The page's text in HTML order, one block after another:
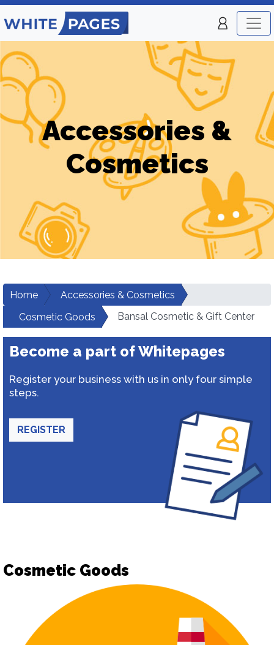
Accessories &
Cosmetics
Home
Accessories & Cosmetics
Cosmetic Goods
Bansal Cosmetic & Gift Center
Become a part of Whitepages
Register your business with us in only four simple
steps.
REGISTER
Cosmetic Goods